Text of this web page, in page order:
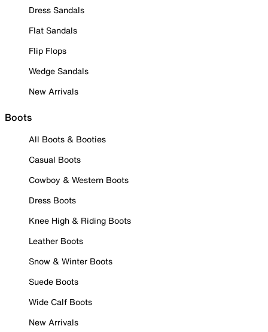
Dress Sandals
Flat Sandals
Flip Flops
Wedge Sandals
New Arrivals
Boots
All Boots & Booties
Casual Boots
Cowboy & Western Boots
Dress Boots
Knee High & Riding Boots
Leather Boots
Snow & Winter Boots
Suede Boots
Wide Calf Boots
New Arrivals